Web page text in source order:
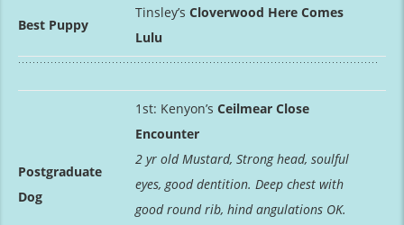
Best Puppy
Tinsley’s Cloverwood Here Comes
Lulu
Postgraduate
Dog
1st: Kenyon’s Ceilmear Close
Encounter
2 yr old Mustard, Strong head, soulful
eyes, good dentition. Deep chest with
good round rib, hind angulations OK.